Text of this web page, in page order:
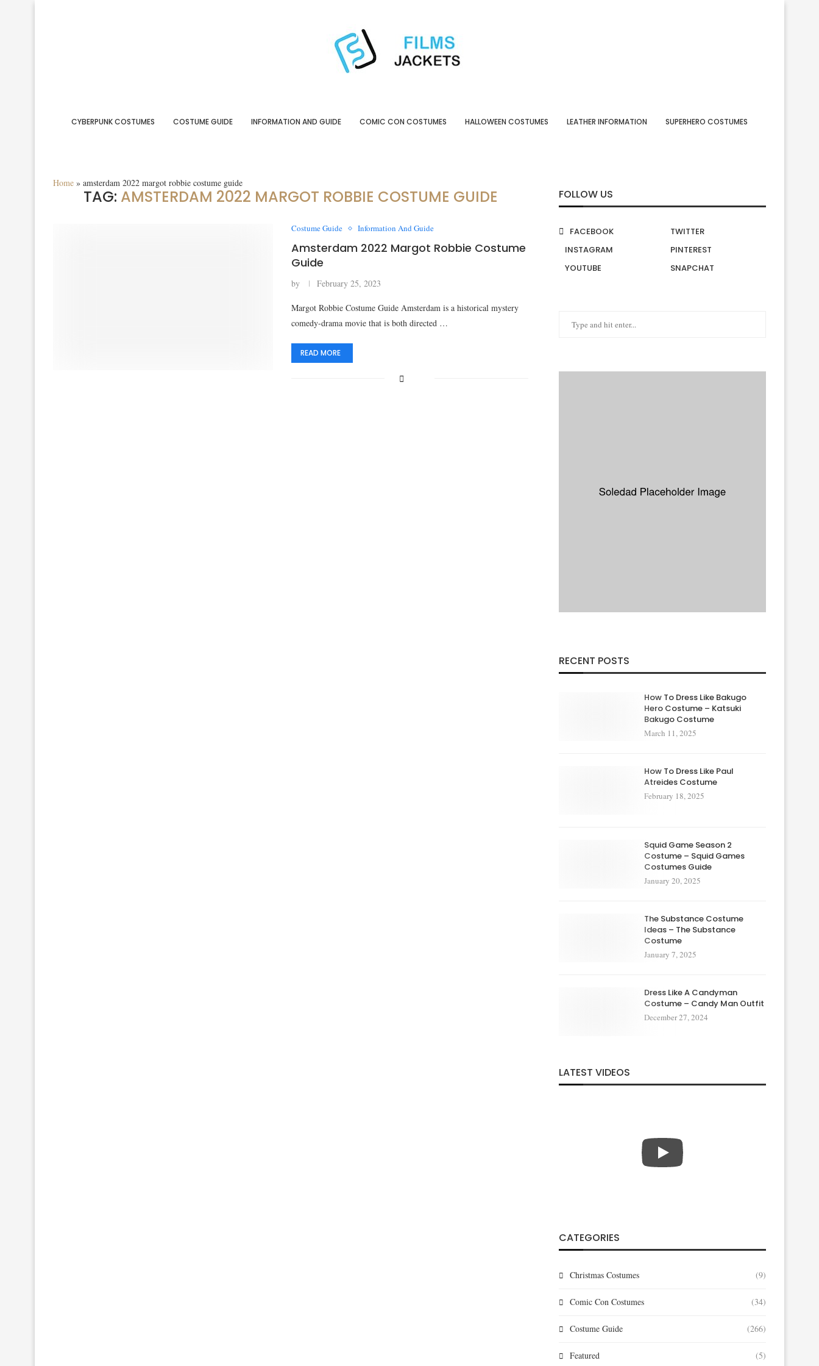
CYBERPUNK COSTUMES COSTUME GUIDE INFORMATION AND GUIDE COMIC CON COSTUMES HALLOWEEN COSTUMES LEATHER INFORMATION SUPERHERO COSTUMES
Home » amsterdam 2022 margot robbie costume guide
TAG: AMSTERDAM 2022 MARGOT ROBBIE COSTUME GUIDE
Costume Guide Information And Guide
Amsterdam 2022 Margot Robbie Costume
Guide
by February 25, 2023
Margot Robbie Costume Guide Amsterdam is a historical mystery
comedy-drama movie that is both directed …
READ MORE
FOLLOW US
FACEBOOK
TWITTER
INSTAGRAM
PINTEREST
YOUTUBE
SNAPCHAT
RECENT POSTS
How To Dress Like Bakugo
Hero Costume – Katsuki
Bakugo Costume
March 11, 2025
How To Dress Like Paul
Atreides Costume
February 18, 2025
Squid Game Season 2
Costume – Squid Games
Costumes Guide
January 20, 2025
The Substance Costume
Ideas – The Substance
Costume
January 7, 2025
Dress Like A Candyman
Costume – Candy Man Outfit
December 27, 2024
LATEST VIDEOS
CATEGORIES
Christmas Costumes (9)
Comic Con Costumes (34)
Costume Guide (266)
Featured (5)